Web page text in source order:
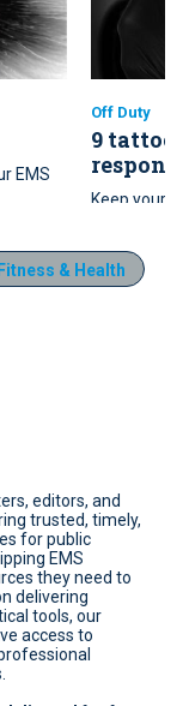
EMS
Off Duty
9 tattoo
Keep your
Fitness & Health
editors, and
trusted, timely,
for public
EMS
they need to
delivering
tools, our
access to